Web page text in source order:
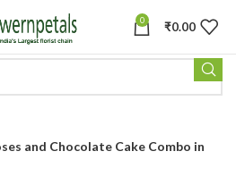
0 ₹0.00
and Chocolate Cake Combo in